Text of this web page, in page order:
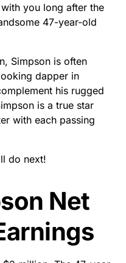
you long after the
47-year-old
Simpson is often
dapper in
his rugged
is a true star
with each passing
do next!
Net